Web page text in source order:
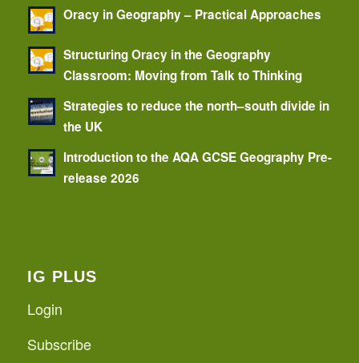
Oracy in Geography – Practical Approaches
Structuring Oracy in the Geography
Classroom: Moving from Talk to Thinking
Strategies to reduce the north–south divide in
the UK
Introduction to the AQA GCSE Geography Pre-
release 2026
IG PLUS
Login
Subscribe